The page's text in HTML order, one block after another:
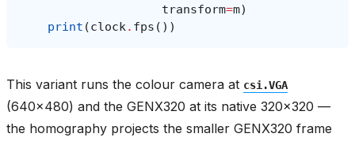
transform=m)
print (clock. fps ())
This variant runs the colour camera at csi.VGA
(640x480) and the GENX320 at its native 320x320 —
the homography projects the smaller GENX320 frame